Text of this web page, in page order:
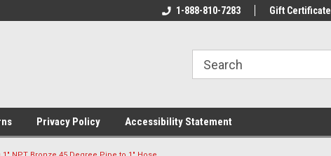
Welcome To Your Online Tackle
We Have All The Best Tackle!
1-888-810-7283 Gift Certificate
Privacy Policy Accessibility Statement